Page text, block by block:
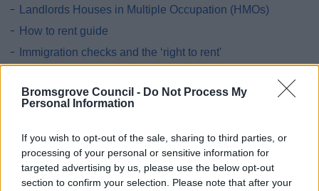
Bromsgrove Council - Do Not Process My
Personal Information
If you wish to opt-out of the sale, sharing to third parties, or
processing of your personal or sensitive information for
targeted advertising by us, please use the below opt-out
section to confirm your selection. Please note that after your
Landlords Houses in Multiple Occupation (HMOs)
How to rent guide
Immigration checks and the ‘right to rent'
Smoke and carbon monoxide alarms
LaCoRS Fire Safety
Step Up private tenancy scheme
Landlord handbook